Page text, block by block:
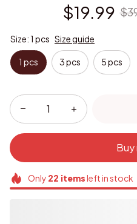
$19.99
Size: 1 pcs Size guide
1 pcs 3 pcs 5 pcs
Buy
Only 22 itemsleft in stock